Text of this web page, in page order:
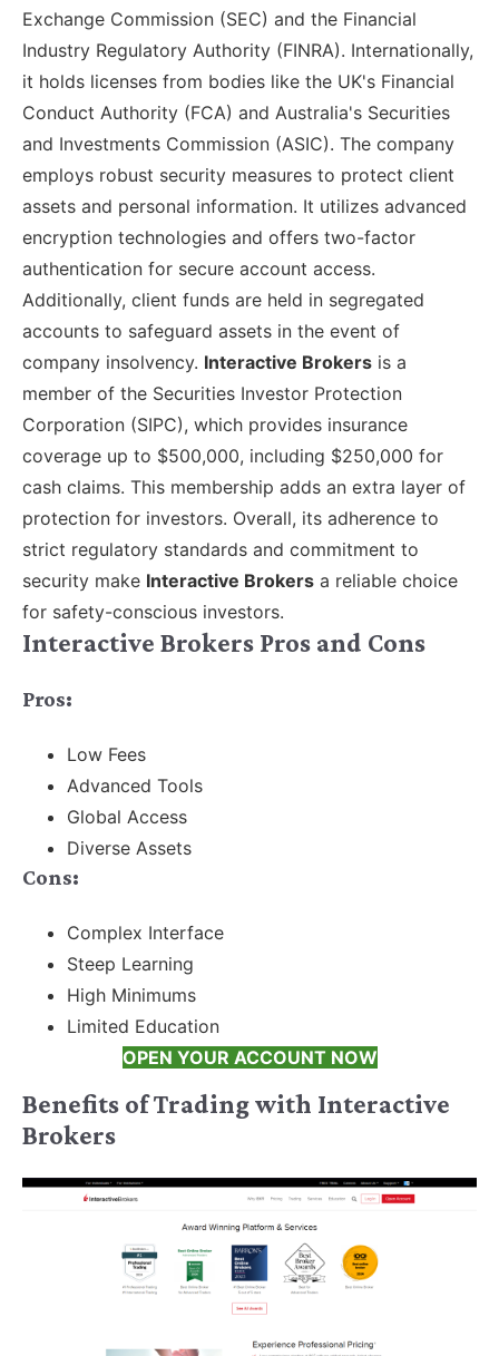
Exchange Commission (SEC) and the Financial
Industry Regulatory Authority (FINRA). Internationally,
it holds licenses from bodies like the UK's Financial
Conduct Authority (FCA) and Australia's Securities
and Investments Commission (ASIC). The company
employs robust security measures to protect client
assets and personal information. It utilizes advanced
encryption technologies and offers two-factor
authentication for secure account access.
Additionally, client funds are held in segregated
accounts to safeguard assets in the event of
company insolvency. Interactive Brokers is a
member of the Securities Investor Protection
Corporation (SIPC), which provides insurance
coverage up to $500,000, including $250,000 for
cash claims. This membership adds an extra layer of
protection for investors. Overall, its adherence to
strict regulatory standards and commitment to
security make Interactive Brokers a reliable choice
for safety-conscious investors.
Interactive Brokers Pros and Cons
Pros:
Low Fees
Advanced Tools
Global Access
Diverse Assets
Cons:
Complex Interface
Steep Learning
High Minimums
Limited Education
OPEN YOUR ACCOUNT NOW
Benefits of Trading with Interactive
Brokers